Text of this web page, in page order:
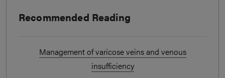
Recommended Reading
Management of varicose veins and venous
insufficiency